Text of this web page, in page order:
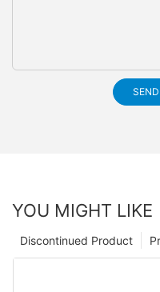
YOU MIGHT LIKE
Discontinued Product